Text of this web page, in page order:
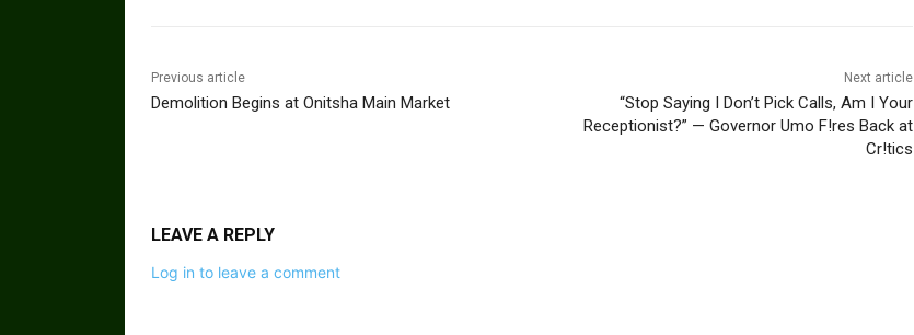
Previous article
Demolition Begins at Onitsha Main Market
Next article
“Stop Saying I Don’t Pick Calls, Am I Your
Receptionist?” — Governor Umo F!res Back at
Cr!tics
LEAVE A REPLY
Log in to leave a comment